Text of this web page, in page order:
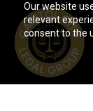
Our website
relevant
consent to the
content